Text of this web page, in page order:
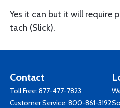
Yes it can but it will require
tach (Slick).
Contact
Toll Free: 877-477-7823
Customer Service: 800-861-3192